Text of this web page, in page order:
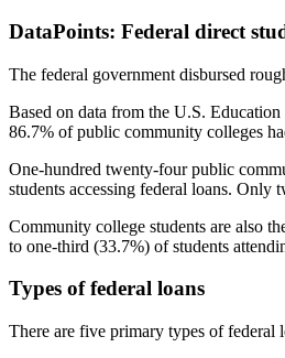
DataPoints: Federal direct
The federal government disbursed
Based on data from the U.S.
86.7% of public community colleges
One-hundred twenty-four public
students accessing federal loans.
Community college students are also
to one-third (33.7%) of students
Types of federal loans
There are five primary types of federal